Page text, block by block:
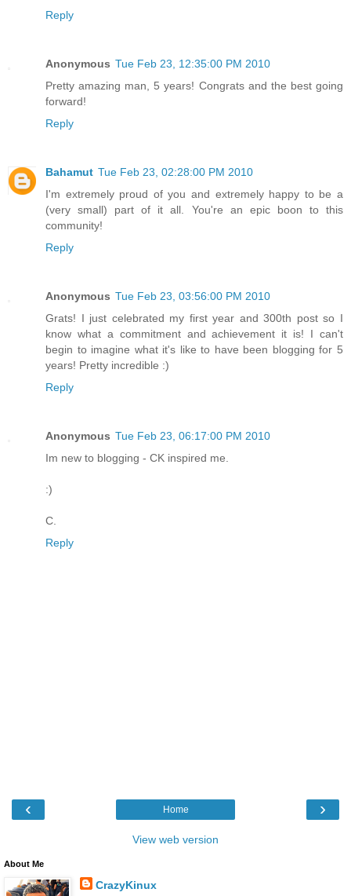
Reply
Anonymous Tue Feb 23, 12:35:00 PM 2010
Pretty amazing man, 5 years! Congrats and the best going
forward!
Reply
Bahamut Tue Feb 23, 02:28:00 PM 2010
I'm extremely proud of you and extremely happy to be a
(very small) part of it all. You're an epic boon to this
community!
Reply
Anonymous Tue Feb 23, 03:56:00 PM 2010
Grats! I just celebrated my first year and 300th post so I
know what a commitment and achievement it is! I can't
begin to imagine what it's like to have been blogging for 5
years! Pretty incredible :)
Reply
Anonymous Tue Feb 23, 06:17:00 PM 2010
Im new to blogging - CK inspired me.
:)
C.
Reply
‹ ›
Home
View web version
About Me
CrazyKinux